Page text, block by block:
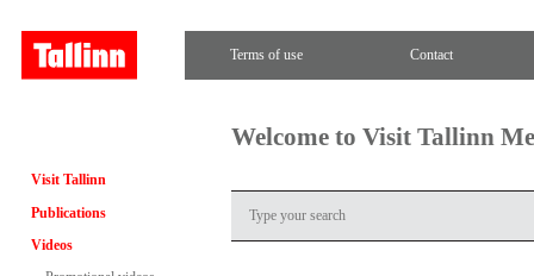
Terms of use Contact
Visit Tallinn
Publications
Videos
Welcome to Visit Tallinn